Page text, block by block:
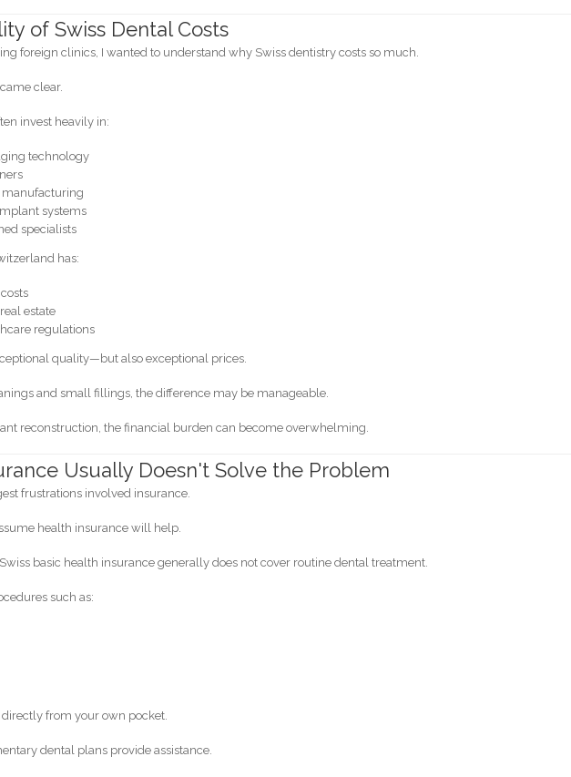
of Swiss Dental Costs
foreign clinics, I wanted to understand why Swiss dentistry costs so much.
clear.
invest heavily in:
technology
manufacturing
systems
specialists
has:
estate
regulations
quality—but also exceptional prices.
and small fillings, the difference may be manageable.
reconstruction, the financial burden can become overwhelming.
Usually Doesn't Solve the Problem
frustrations involved insurance.
health insurance will help.
basic health insurance generally does not cover routine dental treatment.
such as:
from your own pocket.
dental plans provide assistance.